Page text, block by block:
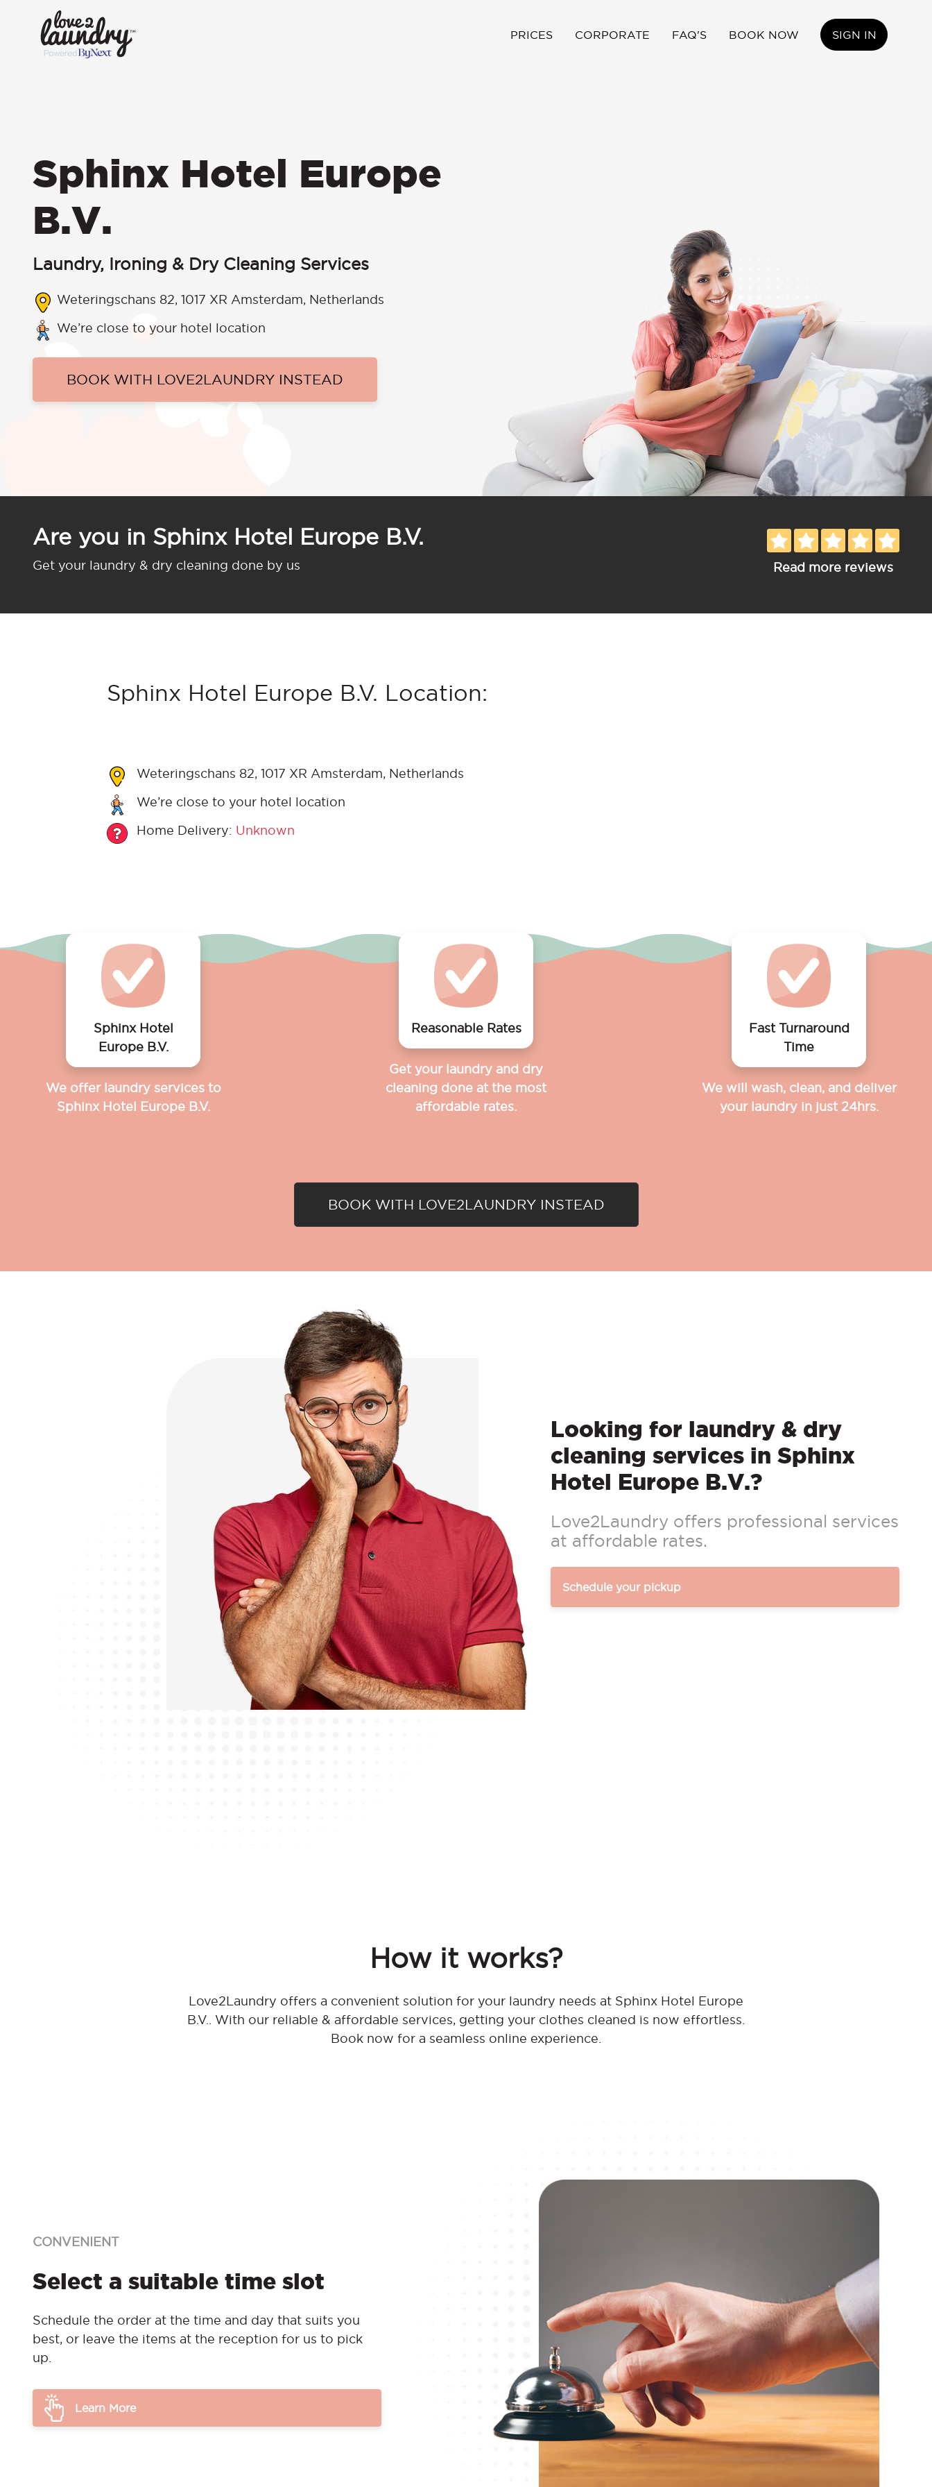
PRICES CORPORATE FAQ'S BOOK NOW SIGN IN
Sphinx Hotel Europe
B.V.
Laundry, Ironing & Dry Cleaning Services
Weteringschans 82, 1017 XR Amsterdam, Netherlands
We’re close to your hotel location
BOOK WITH LOVE2LAUNDRY INSTEAD
Are you in Sphinx Hotel Europe B.V.
Get your laundry & dry cleaning done by us Read more reviews
Sphinx Hotel Europe B.V. Location:
Weteringschans 82, 1017 XR Amsterdam, Netherlands
We’re close to your hotel location
Home Delivery: Unknown
Sphinx Hotel
Europe B.V.
We offer laundry services to
Sphinx Hotel Europe B.V.
Reasonable Rates
Get your laundry and dry
cleaning done at the most
affordable rates.
Fast Turnaround
Time
We will wash, clean, and deliver
your laundry in just 24hrs.
BOOK WITH LOVE2LAUNDRY INSTEAD
Looking for laundry & dry
cleaning services in Sphinx
Hotel Europe B.V.?
Love2Laundry offers professional services
at affordable rates.
Schedule your pickup
How it works?
Love2Laundry offers a convenient solution for your laundry needs at Sphinx Hotel Europe
B.V.. With our reliable & affordable services, getting your clothes cleaned is now effortless.
Book now for a seamless online experience.
CONVENIENT
Select a suitable time slot
Schedule the order at the time and day that suits you
best, or leave the items at the reception for us to pick
up.
Learn More